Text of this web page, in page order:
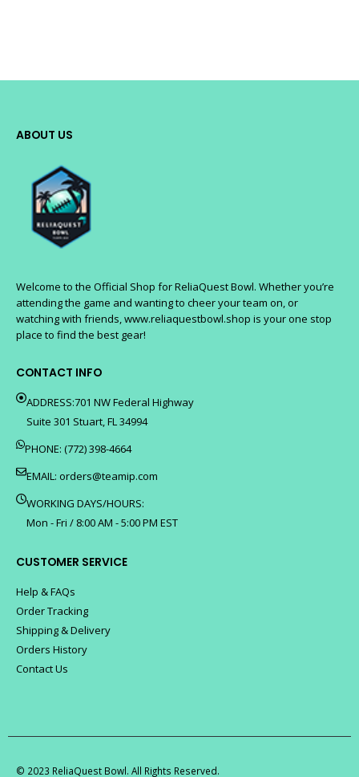
ABOUT US
Welcome to the Official Shop for ReliaQuest Bowl. Whether you’re
attending the game and wanting to cheer your team on, or
watching with friends, www.reliaquestbowl.shop is your one stop
place to find the best gear!
CONTACT INFO
ADDRESS:701 NW Federal Highway
Suite 301 Stuart, FL 34994
PHONE: (772) 398-4664
EMAIL: orders@teamip.com
WORKING DAYS/HOURS:
Mon - Fri / 8:00 AM - 5:00 PM EST
CUSTOMER SERVICE
Help & FAQs
Order Tracking
Shipping & Delivery
Orders History
Contact Us
© 2023 ReliaQuest Bowl. All Rights Reserved.